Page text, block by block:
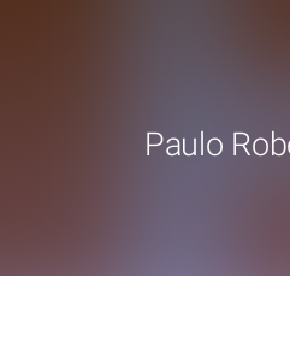
Paulo